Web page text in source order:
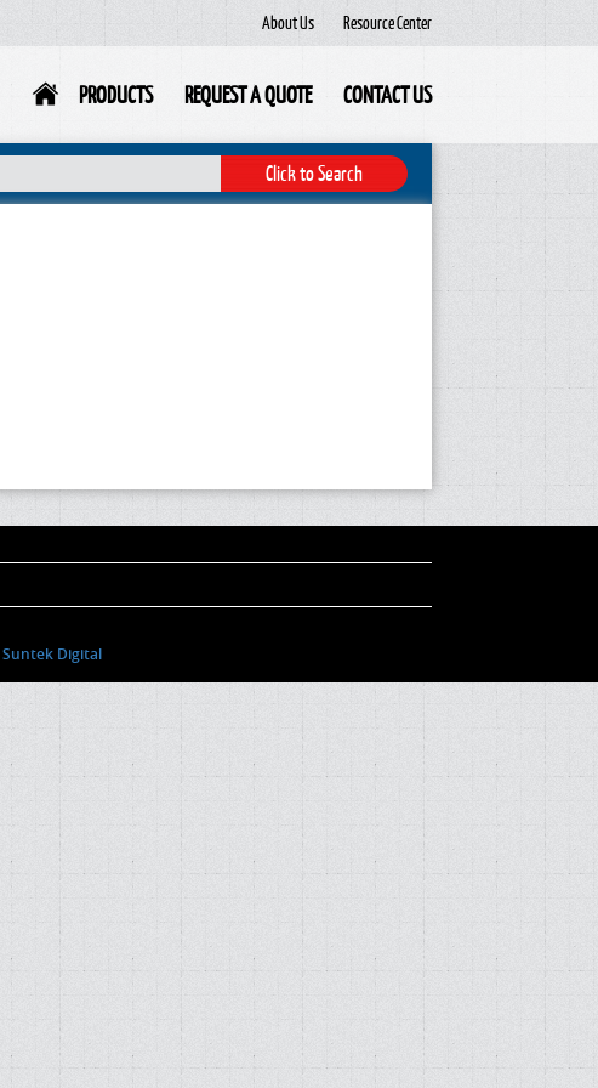
Resource Center
About Us
PRODUCTS REQUEST A QUOTE CONTACT US
Suntek Digital